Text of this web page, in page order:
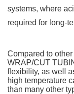
systems, where
required for long-
Compared to
WRAP/CUT
flexibility, as well
high temperature
than many other